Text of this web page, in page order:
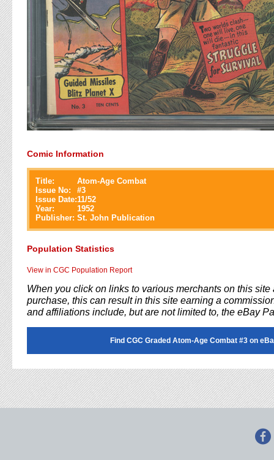
Comic Information
Title:
Atom-Age Combat
Issue No:
#3
Issue Date:11/52
Year:
1952
Publisher: St. John Publication
Population Statistics
View in CGC Population Report
When you click on links to various merchants on this site
purchase, this can result in this site earning a
and affiliations include, but are not limited to, the eBay
Find CGC Graded Atom-Age Combat #3 on